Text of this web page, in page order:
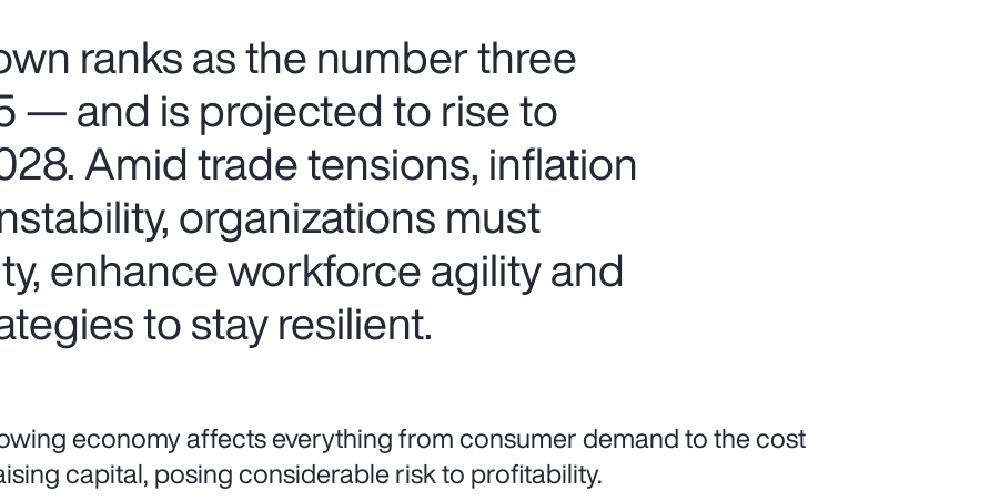
ranks as the number three
— and is projected to rise to
Amid trade tensions, inflation
organizations must
enhance workforce agility and
to stay resilient.
economy affects everything from consumer demand to the cost
capital, posing considerable risk to profitability.